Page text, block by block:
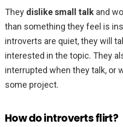
They dislike small talk and
than something they feel is
introverts are quiet, they will
interested in the topic. They
interrupted when they talk, or
some project.
How do introverts flirt?